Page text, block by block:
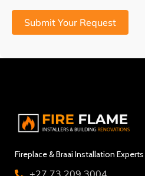
Submit Your Request
Fireplace & Braai Installation Experts